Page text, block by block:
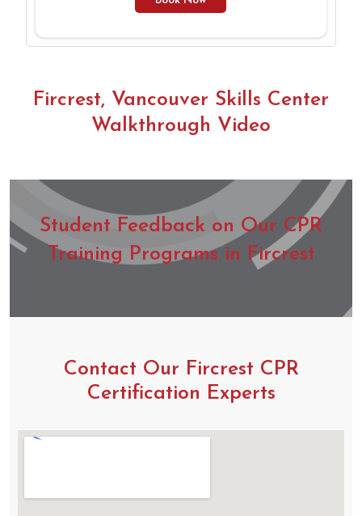
Fircrest, Vancouver Skills Center
Walkthrough Video
Student Feedback on Our CPR
Training Programs in Fircrest
Contact Our Fircrest CPR
Certification Experts